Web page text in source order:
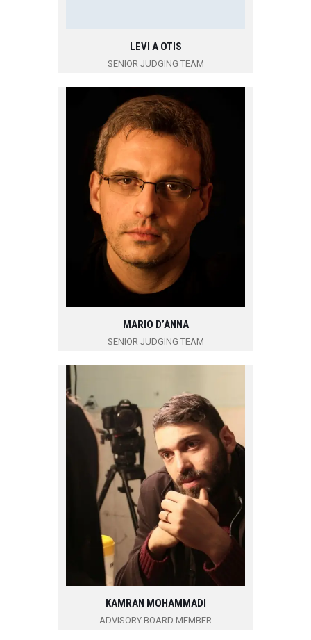
LEVI A OTIS
SENIOR JUDGING TEAM
MARIO D’ANNA
SENIOR JUDGING TEAM
KAMRAN MOHAMMADI
ADVISORY BOARD MEMBER